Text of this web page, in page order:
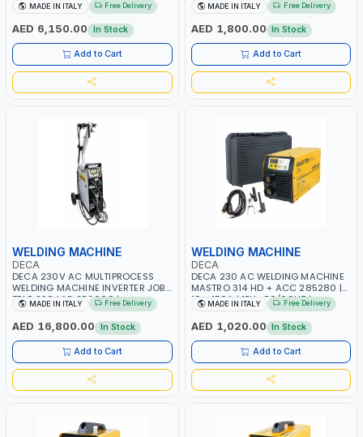
HZ | SUITABLE FOR WET, MF, EFB,
AGM, GEL, CA/CA, START&STOP,
LITHIUM (LIFEPO4), DEEP CYCLE |
MADE IN ITALY
MADE IN ITALY Free Delivery
AED 6,150.00 In Stock
Add to Cart
KW | MAINTENANCE, LIGHT AND
HEAVY METAL WORKING,
CONSTRUCTION SITE | MADE IN
ITALY
MADE IN ITALY Free Delivery
AED 1,800.00 In Stock
Add to Cart
WELDING MACHINE
DECA
DECA 230V AC MULTIPROCESS
WELDING MACHINE INVERTER JOB
TRIO 220 LAB 250600 |
1PHX50/60HZ | MIG PULSE AND
DOUBLE PULSE | DISPLAY WITH SD
CARD READER | MADE IN ITALY
MADE IN ITALY Free Delivery
AED 16,800.00 In Stock
Add to Cart
WELDING MACHINE
DECA
DECA 230 AC WELDING MACHINE
MASTRO 314 HD + ACC 285280 |
10 - 150A | 1PH -50/60HZ |
MAINTENANCE, LIGHT AND HEAVY
METAL WORKING, CONSTRUCTION
SITE | MADE IN ITALY
MADE IN ITALY Free Delivery
AED 1,020.00 In Stock
Add to Cart